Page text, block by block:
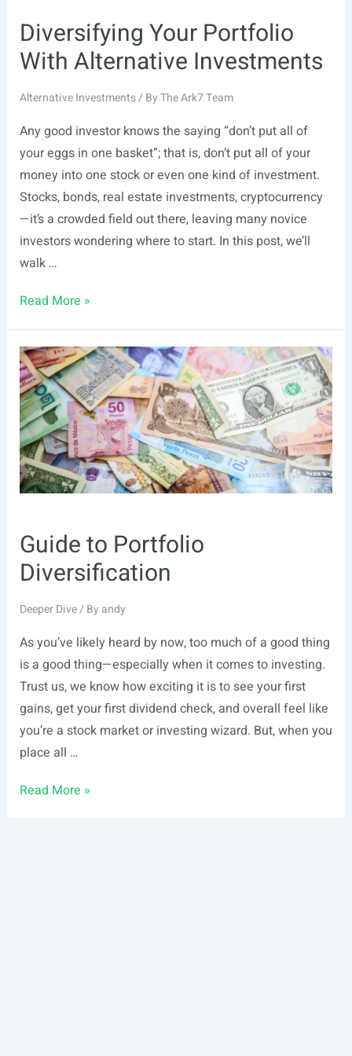
Diversifying Your Portfolio
With Alternative Investments
Alternative Investments/ ByThe Ark7 Team
Any good investor knows the saying “don’t put all of
your eggs in one basket”; that is, don’t put all of your
money into one stock or even one kind of investment.
Stocks, bonds, real estate investments, cryptocurrency
—it’s a crowded field out there, leaving many novice
investors wondering where to start. In this post, we’ll
walk …
Diversifying
Portfolio
With
Alternative
Investments
Read More »
Guide to Portfolio
Diversification
Deeper Dive/ By andy
As you’ve likely heard by now, too much of a good thing
is a good thing—especially when it comes to investing.
Trust us, we know how exciting it is to see your first
gains, get your first dividend check, and overall feel like
you’re a stock market or investing wizard. But, when you
place all …
Guide
Read More »